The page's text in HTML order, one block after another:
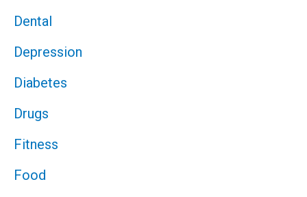
Dental
Depression
Diabetes
Drugs
Fitness
Food